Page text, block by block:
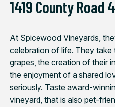
1419 County Road
At Spicewood Vineyards,
celebration of life. They
grapes, the creation of their
the enjoyment of a shared
seriously. Taste award-
vineyard, that is also pet-